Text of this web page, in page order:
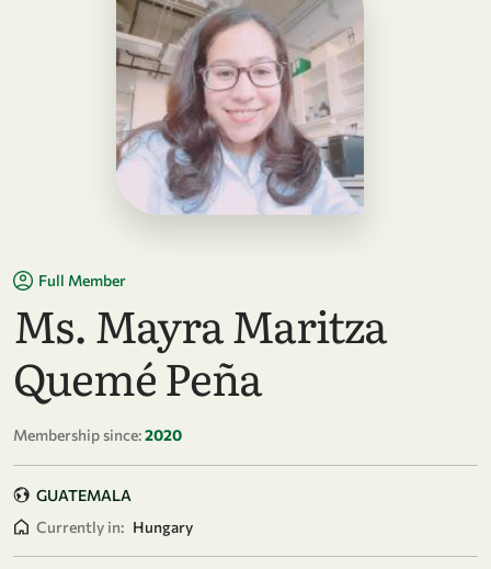
Full Member
Ms. Mayra Maritza
Quemé Peña
Membership since:2020
GUATEMALA
Currently in: Hungary